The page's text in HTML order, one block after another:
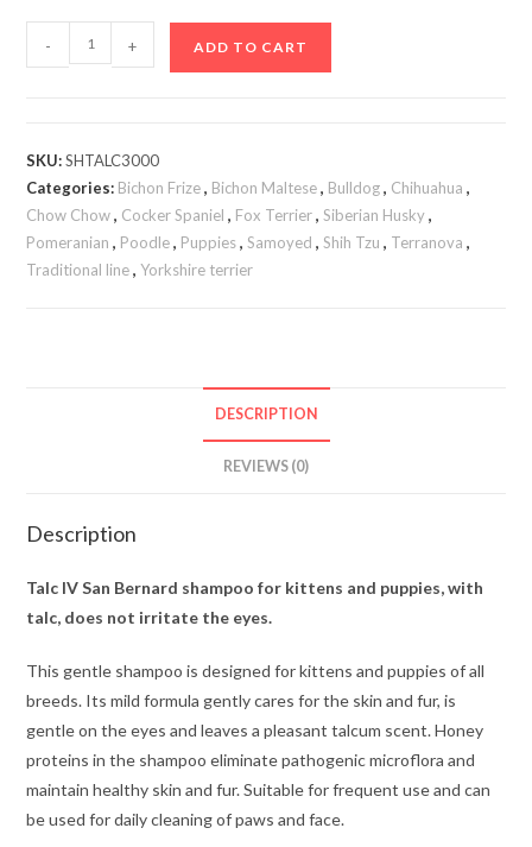
- + ADD TO CART
SKU:SHTALC3000
Categories: Bichon Frize, Bichon Maltese, Bulldog, Chihuahua ,
Chow Chow, Cocker Spaniel , Fox Terrier,Siberian Husky,
Pomeranian , Poodle, Puppies,Samoyed ,Shih Tzu , Terranova ,
Traditional line,Yorkshire terrier
DESCRIPTION
REVIEWS (0)
Description
Talc IV San Bernard shampoo for kittens and puppies, with
talc, does not irritate the eyes.
This gentle shampoo is designed for kittens and puppies of all
breeds. Its mild formula gently cares for the skin and fur, is
gentle on the eyes and leaves a pleasant talcum scent. Honey
proteins in the shampoo eliminate pathogenic microflora and
maintain healthy skin and fur. Suitable for frequent use and can
be used for daily cleaning of paws and face.